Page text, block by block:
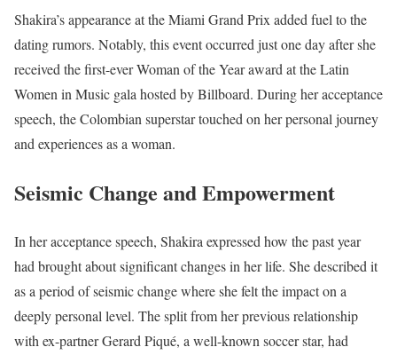
Shakira’s appearance at the Miami Grand Prix added fuel to the
dating rumors. Notably, this event occurred just one day after she
received the first-ever Woman of the Year award at the Latin
Women in Music gala hosted by Billboard. During her acceptance
speech, the Colombian superstar touched on her personal journey
and experiences as a woman.
Seismic Change and Empowerment
In her acceptance speech, Shakira expressed how the past year
had brought about significant changes in her life. She described it
as a period of seismic change where she felt the impact on a
deeply personal level. The split from her previous relationship
with ex-partner Gerard Piqué, a well-known soccer star, had